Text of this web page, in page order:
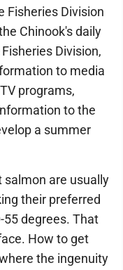
Fisheries Division
Chinook's daily
Division,
to media
programs,
to the
a summer
salmon are usually
their preferred
degrees. That
How to get
the ingenuity